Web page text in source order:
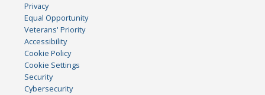
Privacy
Equal Opportunity
Veterans' Priority
Accessibility
Cookie Policy
Cookie Settings
Security
Cybersecurity